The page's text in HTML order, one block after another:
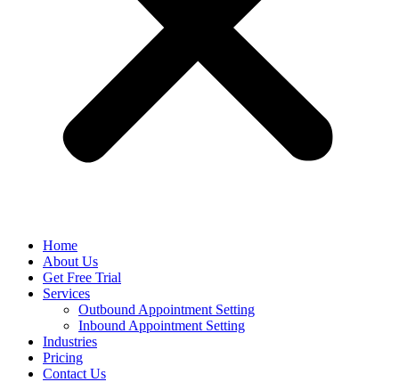
Home
About Us
Get Free Trial
Services
Outbound Appointment Setting
Inbound Appointment Setting
Industries
Pricing
Contact Us